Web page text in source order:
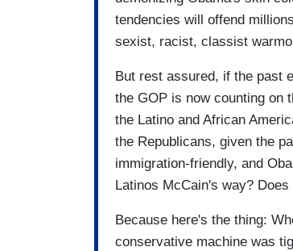
tendencies will offend
sexist, racist, classist
But rest assured, if the past
the GOP is now counting on
the Latino and African
the Republicans, given the
immigration-friendly, and
Latinos McCain's way?
Because here's the thing:
conservative machine was